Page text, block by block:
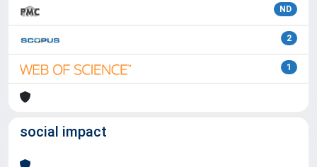
ND
2
1
social impact